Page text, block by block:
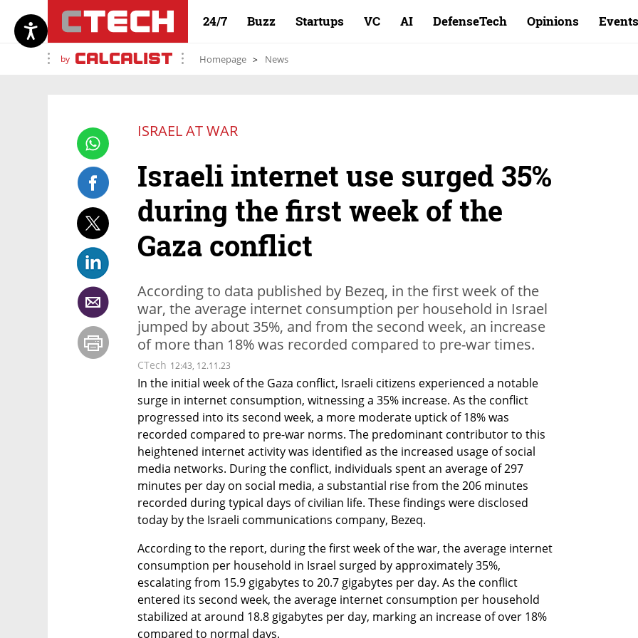
24/7 Buzz Startups VC AI DefenseTech Opinions Events
by Homepage News
ISRAEL AT WAR
Israeli internet use surged 35%
during the first week of the
Gaza conflict
According to data published by Bezeq, in the first week of the
war, the average internet consumption per household in Israel
jumped by about 35%, and from the second week, an increase
of more than 18% was recorded compared to pre-war times.
CTech 12:43, 12.11.23
In the initial week of the Gaza conflict, Israeli citizens experienced a notable
surge in internet consumption, witnessing a 35% increase. As the conflict
progressed into its second week, a more moderate uptick of 18% was
recorded compared to pre-war norms. The predominant contributor to this
heightened internet activity was identified as the increased usage of social
media networks. During the conflict, individuals spent an average of 297
minutes per day on social media, a substantial rise from the 206 minutes
recorded during typical days of civilian life. These findings were disclosed
today by the Israeli communications company, Bezeq.
According to the report, during the first week of the war, the average internet
consumption per household in Israel surged by approximately 35%,
escalating from 15.9 gigabytes to 20.7 gigabytes per day. As the conflict
entered its second week, the average internet consumption per household
stabilized at around 18.8 gigabytes per day, marking an increase of over 18%
compared to normal days.